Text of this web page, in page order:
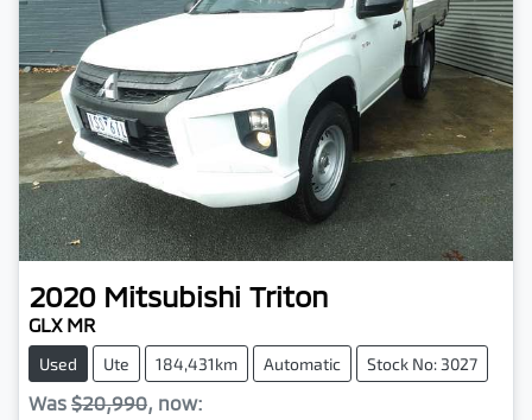
2020 Mitsubishi Triton
GLX MR
Used Ute 184,431km Automatic Stock No: 3027
Was $20,990, now: